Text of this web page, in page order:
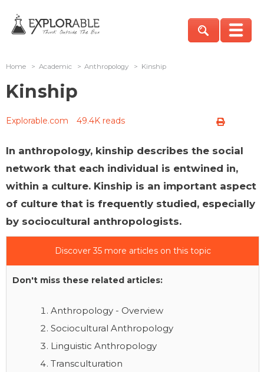
Home > Academic > Anthropology > Kinship
Kinship
Explorable.com 49.4K reads
In anthropology, kinship describes the social
network that each individual is entwined in,
within a culture. Kinship is an important aspect
of culture that is frequently studied, especially
by sociocultural anthropologists.
Discover 35 more articles on this topic
Don't miss these related articles:
Anthropology - Overview
Sociocultural Anthropology
Linguistic Anthropology
Transculturation